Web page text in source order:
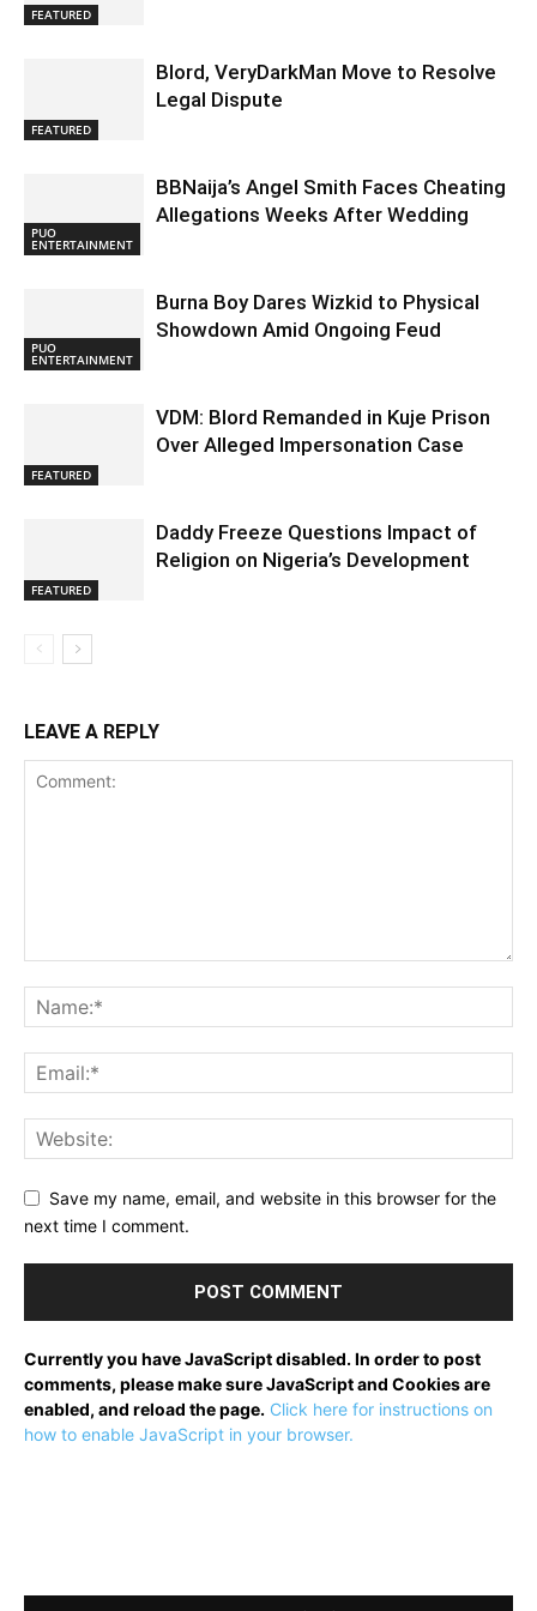
FEATURED
FEATURED
Blord, VeryDarkMan Move to Resolve
Legal Dispute
PUO
ENTERTAINMENT
BBNaija’s Angel Smith Faces Cheating
Allegations Weeks After Wedding
PUO
ENTERTAINMENT
Burna Boy Dares Wizkid to Physical
Showdown Amid Ongoing Feud
FEATURED
VDM: Blord Remanded in Kuje Prison
Over Alleged Impersonation Case
FEATURED
Daddy Freeze Questions Impact of
Religion on Nigeria’s Development
LEAVE A REPLY
Save my name, email, and website in this browser for the
next time I comment.
Currently you have JavaScript disabled. In order to post
comments, please make sure JavaScript and Cookies are
enabled, and reload the page. Click here for instructions on
how to enable JavaScript in your browser.